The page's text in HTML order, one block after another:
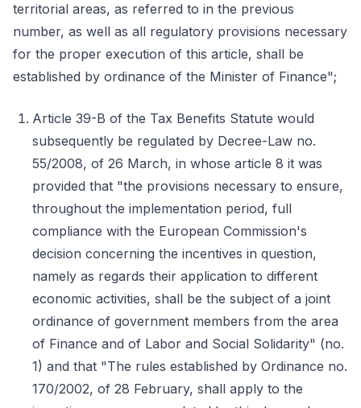
territorial areas, as referred to in the previous
number, as well as all regulatory provisions necessary
for the proper execution of this article, shall be
established by ordinance of the Minister of Finance";
Article 39-B of the Tax Benefits Statute would
subsequently be regulated by Decree-Law no.
55/2008, of 26 March, in whose article 8 it was
provided that "the provisions necessary to ensure,
throughout the implementation period, full
compliance with the European Commission's
decision concerning the incentives in question,
namely as regards their application to different
economic activities, shall be the subject of a joint
ordinance of government members from the area
of Finance and of Labor and Social Solidarity" (no.
1) and that "The rules established by Ordinance no.
170/2002, of 28 February, shall apply to the